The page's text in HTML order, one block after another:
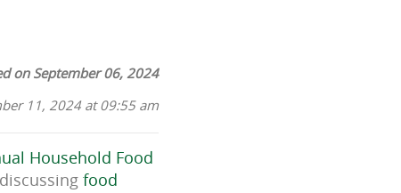
on September 06, 2024
11, 2024 at 09:55 am
Household Food
food